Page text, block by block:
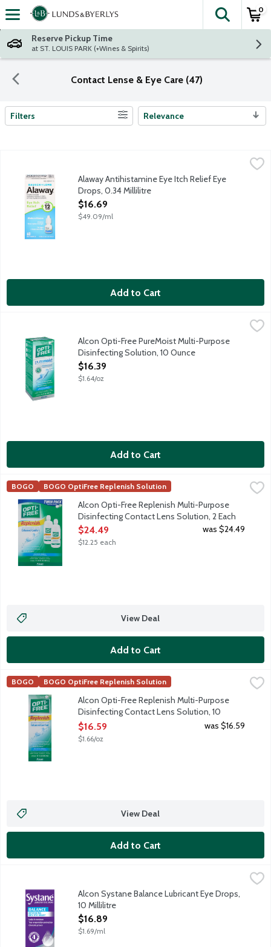
Skip header to page content
The
0
Reserve Pickup Time
at ST. LOUIS PARK (+Wines & Spirits)
Contact Lense & Eye Care (47)
Search Results
Filters Relevance
Alaway Antihistamine Eye Itch Relief Eye Drops, 0.34 Millilitre
Eye itch relief up to 12 hours. Ketotifen fumarate ophthalmic
Alaway Antihistamine Eye Itch Relief Eye
Drops, 0.34 Millilitre
Open Product Description
$16.69
$49.09/ml
Add to Cart
Alcon Opti-Free PureMoist Multi-Purpose Disinfecting
Multi-purpose disinfecting solution with HydraGlyde
Alcon Opti-Free PureMoist Multi-Purpose
Disinfecting Solution, 10 Ounce
Open Product Description
$16.39
$1.64/oz
Add to Cart
Alcon Opti-Free Replenish Multi-Purpose Disinfecting Contact
Alcon Opti-Free Replenish Multi-Purpose Disinfecting
Opti-Free
BOGO BOGO OptiFree Replenish Solution
Alcon Opti-Free Replenish Multi-Purpose
Disinfecting Contact Lens Solution, 2 Each
Open Product Description
$24.49
$12.25 each
was $24.49
View Deal
Add to Cart
Alcon Opti-Free Replenish Multi-Purpose Disinfecting Contact
Alcon Opti-Free Replenish Multi-Purpose Disinfecting
Opti-Free
BOGO BOGO OptiFree Replenish Solution
Alcon Opti-Free Replenish Multi-Purpose
Disinfecting Contact Lens Solution, 10
Ounce
Open Product Description
$16.59
$1.66/oz
was $16.59
View Deal
Add to Cart
$16.89
Restore balance with Lubricant Eye Drops that lock in
Alcon Systane Balance Lubricant Eye Drops,
10 Millilitre
Open Product Description
$16.89
$1.69/ml